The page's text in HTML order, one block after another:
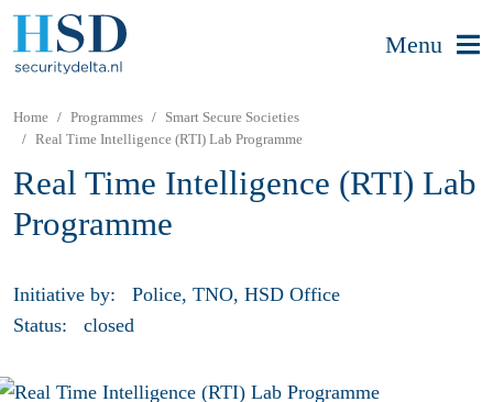
Menu
Home Programmes
Smart Secure Societies
Real Time Intelligence (RTI) Lab Programme
Real Time Intelligence (RTI) Lab
Programme
Initiative by: Police, TNO, HSD Office
Status: closed